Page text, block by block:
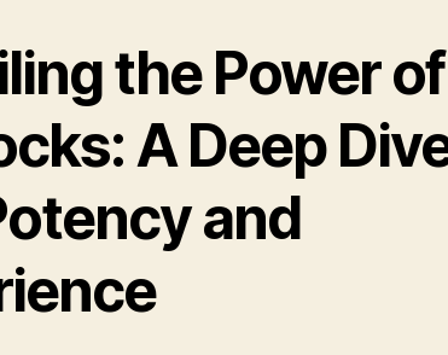
the Power of
A Deep
and